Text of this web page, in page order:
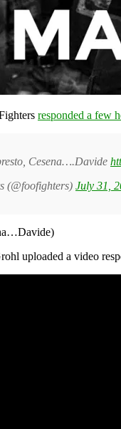
responded a few
Cesena….Davide
(@foofighters) July 31,
uploaded a video